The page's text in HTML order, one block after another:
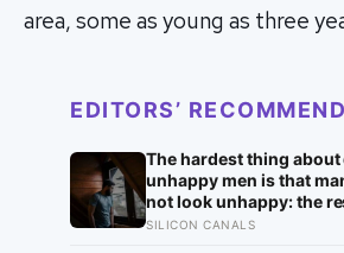
area, some as young as three
EDITORS’
The hardest thing about
unhappy men is that
not look unhappy: the
suggests male distress
SILICON CANALS